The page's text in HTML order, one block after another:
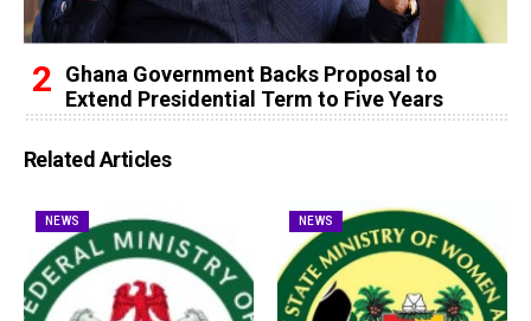
Ghana Government Backs Proposal to
Extend Presidential Term to Five Years
Related Articles
NEWS NEWS